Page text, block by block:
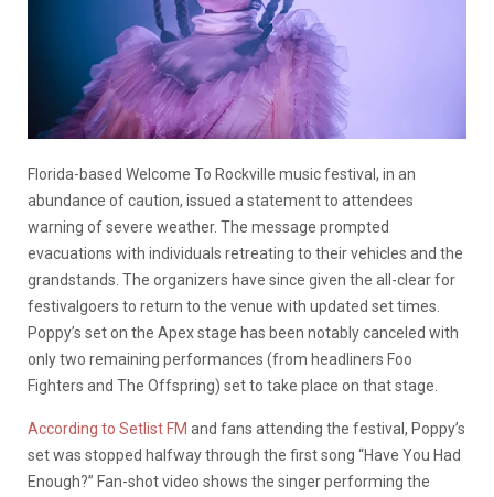
Florida-based Welcome To Rockville music festival, in an
abundance of caution, issued a statement to attendees
warning of severe weather. The message prompted
evacuations with individuals retreating to their vehicles and the
grandstands. The organizers have since given the all-clear for
festivalgoers to return to the venue with updated set times.
Poppy’s set on the Apex stage has been notably canceled with
only two remaining performances (from headliners Foo
Fighters and The Offspring) set to take place on that stage.
According to Setlist FM and fans attending the festival, Poppy’s
set was stopped halfway through the first song “Have You Had
Enough?” Fan-shot video shows the singer performing the